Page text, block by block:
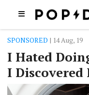
SPONSORED | 14 Aug, 19
I Hated
I Discovered